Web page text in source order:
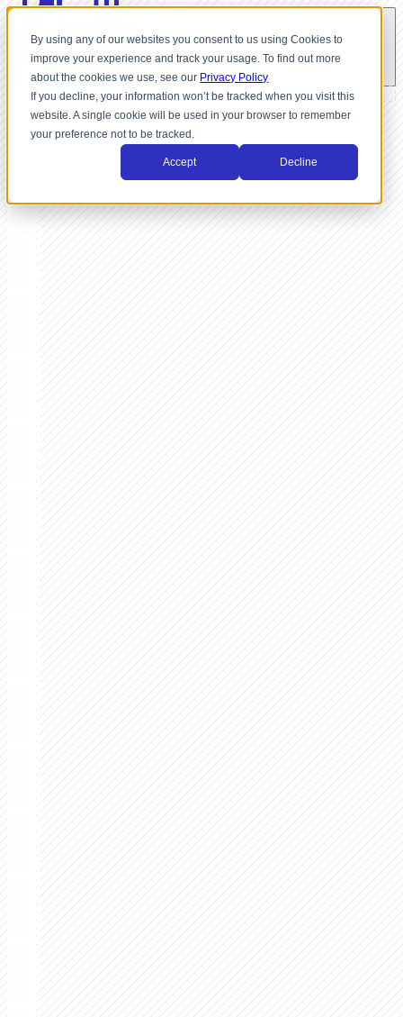
By using any of our websites you consent to us using Cookies to
improve your experience and track your usage. To find out more
about the cookies we use, see our Privacy Policy
If you decline, your information won’t be tracked when you visit this
website. A single cookie will be used in your browser to remember
your preference not to be tracked.
Accept Decline